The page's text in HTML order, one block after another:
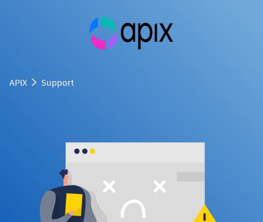
APIX Support